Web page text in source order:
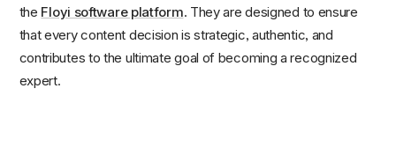
the Floyi software platform. They are designed to ensure
that every content decision is strategic, authentic, and
contributes to the ultimate goal of becoming a recognized
expert.